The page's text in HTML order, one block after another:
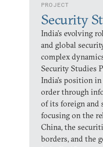
PROJECT
Security
India’s evolving
and global
complex
Security Studies
India’s position
order through
of its foreign and
focusing on the
China, the
borders, and the